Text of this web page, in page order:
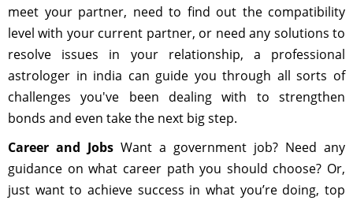
meet your partner, need to find out the compatibility
level with your current partner, or need any solutions to
resolve issues in your relationship, a professional
astrologer in india can guide you through all sorts of
challenges you've been dealing with to strengthen
bonds and even take the next big step.
Career and Jobs Want a government job? Need any
guidance on what career path you should choose? Or,
just want to achieve success in what you’re doing, top